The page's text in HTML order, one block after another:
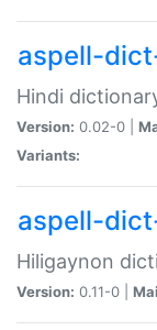
aspell-
Hindi
Version: 0.02-0 |
Variants:
aspell-
Hiligaynon
Version: 0.11-0 |